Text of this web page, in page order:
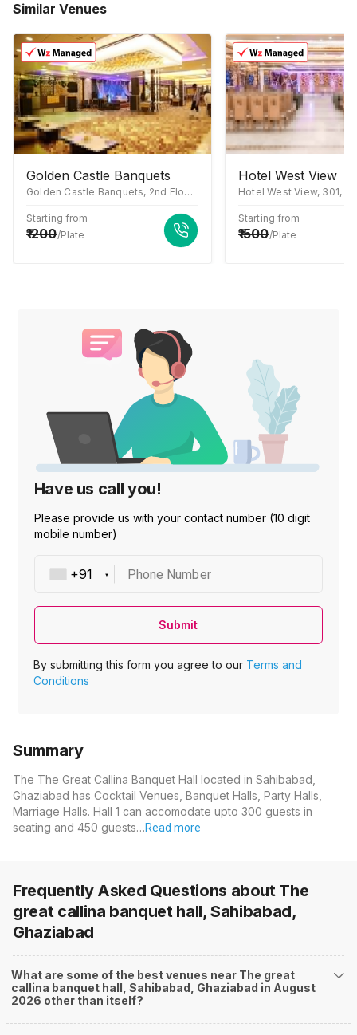
Similar Venues
Golden Castle Banquets
Golden Castle Banquets, 2nd Floor, Jaipuria Mall, Ahinsa Khand 1, Indirapuram, Ghaziabad, Uttar Pradesh 201014
Starting from
1200/Plate
Hotel West View
Starting from
1500/Plate
Have us call you!
Please provide us with your contact number (10 digit
mobile number)
Phone Number
Submit
By submitting this form you agree to our Terms and
Conditions
Summary
The The Great Callina Banquet Hall located in Sahibabad,
Ghaziabad has Cocktail Venues, Banquet Halls, Party Halls,
Marriage Halls. Hall 1 can accomodate upto 300 guests in
seating and 450 guests…Read more
Frequently Asked Questions about The
great callina banquet hall, Sahibabad,
Ghaziabad
What are some of the best venues near The great
callina banquet hall, Sahibabad, Ghaziabad in August
2026 other than itself?